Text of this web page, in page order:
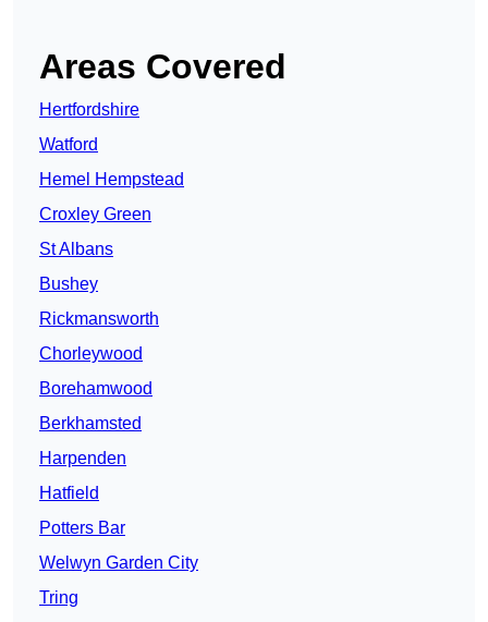
Areas Covered
Hertfordshire
Watford
Hemel Hempstead
Croxley Green
St Albans
Bushey
Rickmansworth
Chorleywood
Borehamwood
Berkhamsted
Harpenden
Hatfield
Potters Bar
Welwyn Garden City
Tring